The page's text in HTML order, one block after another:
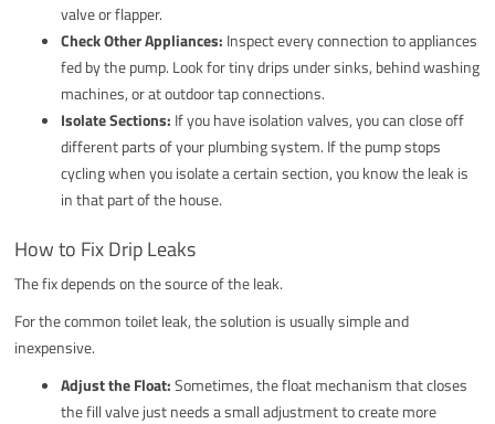
valve or flapper.
Check Other Appliances: Inspect every connection to appliances
fed by the pump. Look for tiny drips under sinks, behind washing
machines, or at outdoor tap connections.
Isolate Sections: If you have isolation valves, you can close off
different parts of your plumbing system. If the pump stops
cycling when you isolate a certain section, you know the leak is
in that part of the house.
How to Fix Drip Leaks
The fix depends on the source of the leak.
For the common toilet leak, the solution is usually simple and
inexpensive.
Adjust the Float:Sometimes, the float mechanism that closes
the fill valve just needs a small adjustment to create more